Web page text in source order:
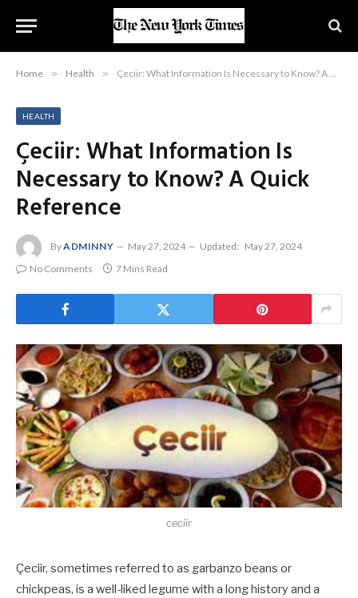
Home » Health » Çeciir: What Information Is Necessary to Know? A Quick Reference
HEALTH
Çeciir: What Information Is
Necessary to Know? A Quick
Reference
ByADMINNY May 27, 2024 Updated: May 27, 2024
No Comments
7 Mins Read
ceciir
Çeciir, sometimes referred to as garbanzo beans or
chickpeas, is a well-liked legume with a long history and a